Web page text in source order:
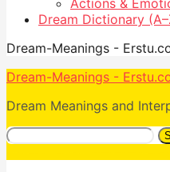
Actions &
Dream Dictionary
Dream-Meanings -
Dream-Meanings -
Dream Meanings and